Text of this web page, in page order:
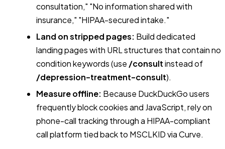
consultation," "No information shared with
insurance," "HIPAA-secured intake."
Land on stripped pages: Build dedicated
landing pages with URL structures that contain no
condition keywords (use /consultinstead of
/depression-treatment-consult).
Measure offline: Because DuckDuckGo users
frequently block cookies and JavaScript, rely on
phone-call tracking through a HIPAA-compliant
call platform tied back to MSCLKID via Curve.